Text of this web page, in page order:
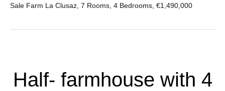
Sale Farm La Clusaz, 7 Rooms, 4 Bedrooms, €1,490,000
Half- farmhouse with 4